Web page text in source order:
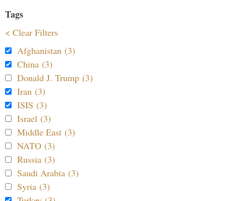
Tags
< Clear Filters
Afghanistan (3)
China (3)
Donald J. Trump (3)
Iran (3)
ISIS (3)
Israel (3)
Middle East (3)
NATO (3)
Russia (3)
Saudi Arabia (3)
Syria (3)